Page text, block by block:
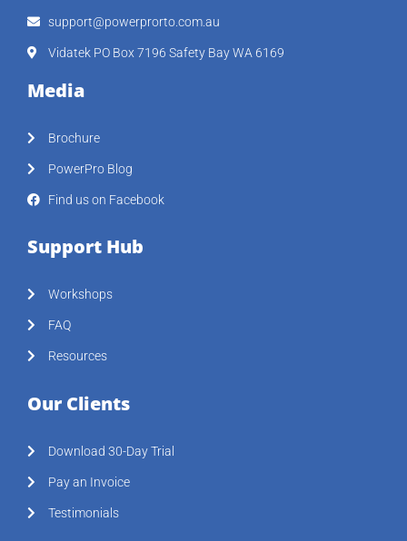
support@powerprorto.com.au
Vidatek PO Box 7196 Safety Bay WA 6169
Media
Brochure
PowerPro Blog
Find us on Facebook
Support Hub
Workshops
FAQ
Resources
Our Clients
Download 30-Day Trial
Pay an Invoice
Testimonials